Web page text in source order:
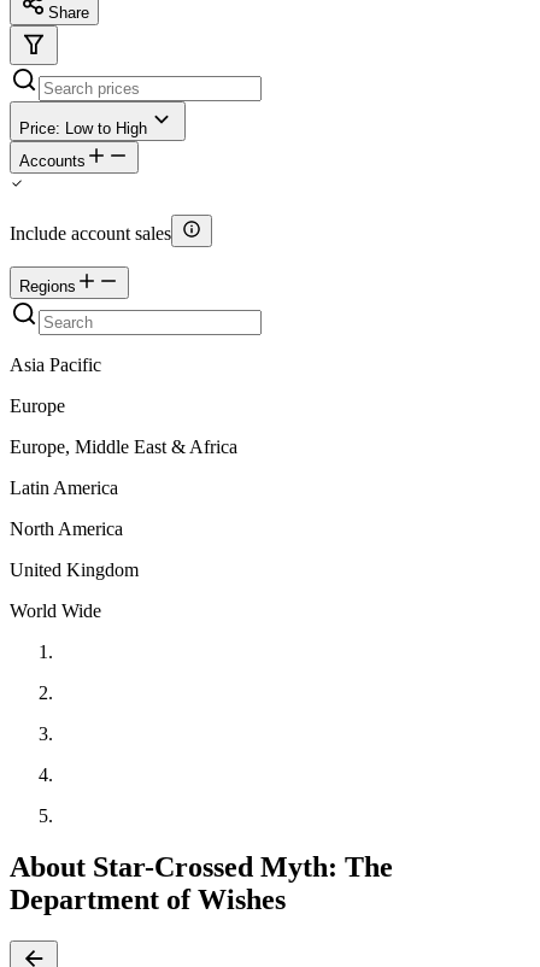
Share
Price: Low to High
Accounts
Include account sales
Regions
Asia Pacific
Europe
Europe, Middle East & Africa
Latin America
North America
United Kingdom
World Wide
About Star-Crossed Myth: The
Department of Wishes